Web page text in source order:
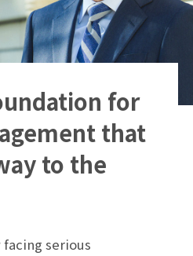
for
that
to the
serious